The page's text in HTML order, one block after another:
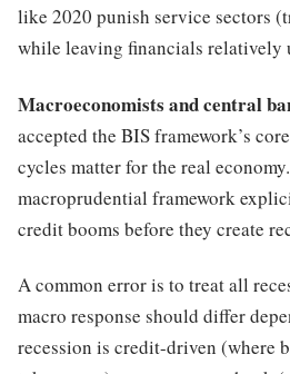
like 2020 punish service sectors
while leaving financials relatively
Macroeconomists and central
accepted the BIS framework’s
cycles matter for the real
macroprudential framework
credit booms before they create
A common error is to treat all
macro response should differ
recession is credit-driven (where